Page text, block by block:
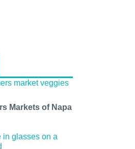
Markets of Napa